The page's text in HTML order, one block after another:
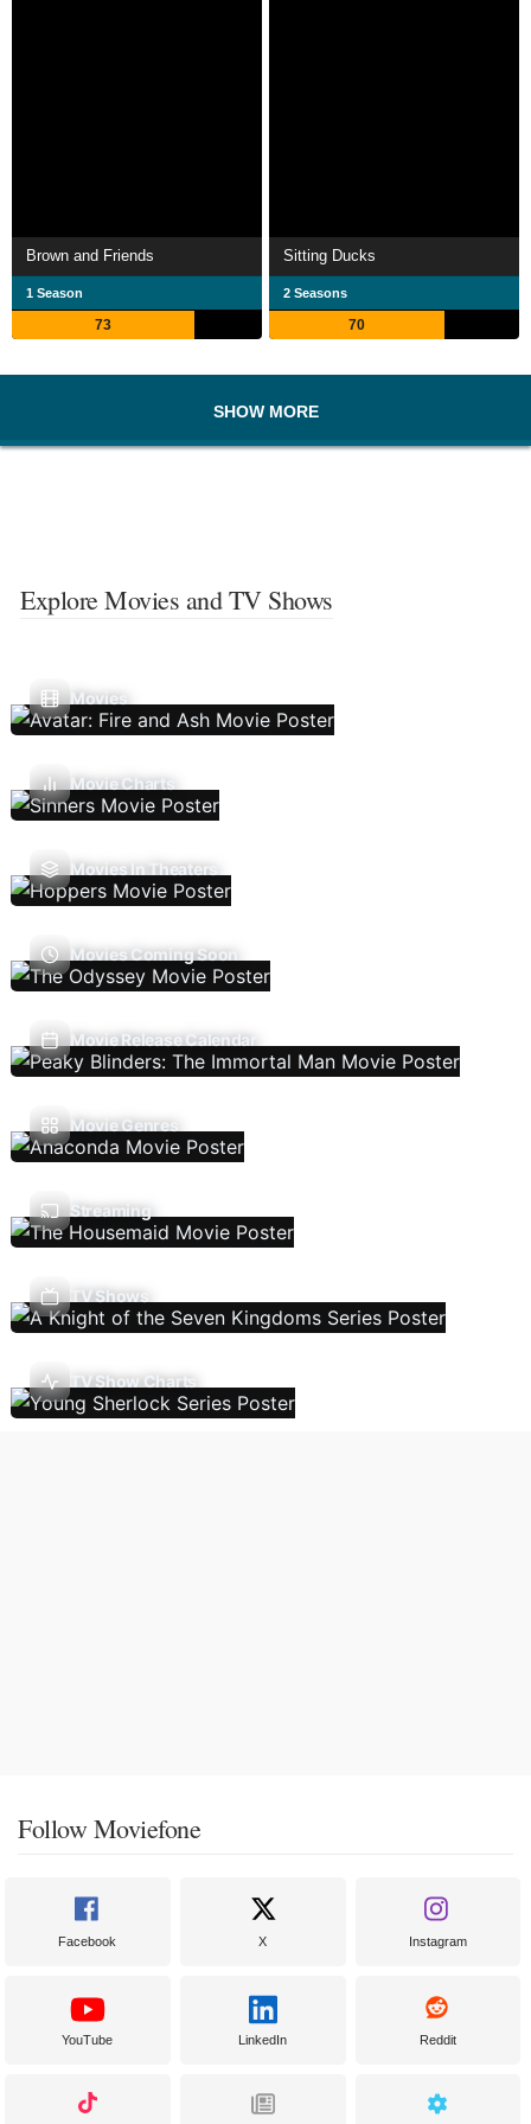
Brown and Friends
1 Season
73
Sitting Ducks
2 Seasons
70
SHOW MORE
Explore Movies and TV Shows
Movies
Movie Charts
Movies In Theaters
Movies Coming Soon
Movie Release Calendar
Movie Genres
Streaming
TV Shows
TV Show Charts
Follow Moviefone
Facebook X Instagram
YouTube LinkedIn Reddit